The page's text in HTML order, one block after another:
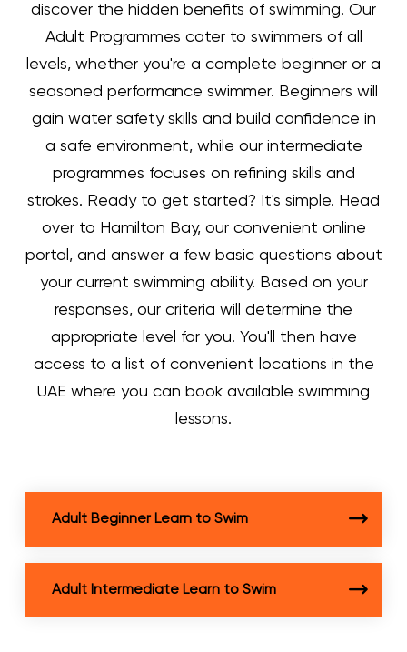
discover the hidden benefits of swimming. Our
Adult Programmes cater to swimmers of all
levels, whether you're a complete beginner or a
seasoned performance swimmer. Beginners will
gain water safety skills and build confidence in
a safe environment, while our intermediate
programmes focuses on refining skills and
strokes. Ready to get started? It's simple. Head
over to Hamilton Bay, our convenient online
portal, and answer a few basic questions about
your current swimming ability. Based on your
responses, our criteria will determine the
appropriate level for you. You'll then have
access to a list of convenient locations in the
UAE where you can book available swimming
lessons.
Adult Beginner Learn to Swim
Adult Intermediate Learn to Swim